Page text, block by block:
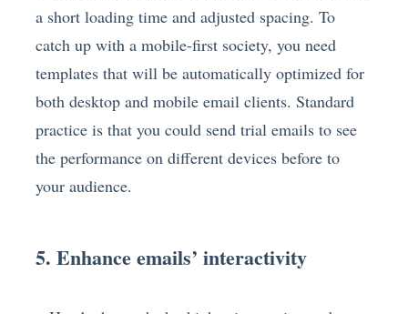
a short loading time and adjusted spacing. To
catch up with a mobile-first society, you need
templates that will be automatically optimized for
both desktop and mobile email clients. Standard
practice is that you could send trial emails to see
the performance on different devices before to
your audience.
5. Enhance emails’ interactivity